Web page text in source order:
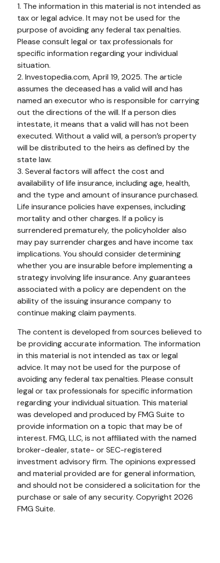
1. The information in this material is not intended as
tax or legal advice. It may not be used for the
purpose of avoiding any federal tax penalties.
Please consult legal or tax professionals for
specific information regarding your individual
situation.
2. Investopedia.com, April 19, 2025. The article
assumes the deceased has a valid will and has
named an executor who is responsible for carrying
out the directions of the will. If a person dies
intestate, it means that a valid will has not been
executed. Without a valid will, a person’s property
will be distributed to the heirs as defined by the
state law.
3. Several factors will affect the cost and
availability of life insurance, including age, health,
and the type and amount of insurance purchased.
Life insurance policies have expenses, including
mortality and other charges. If a policy is
surrendered prematurely, the policyholder also
may pay surrender charges and have income tax
implications. You should consider determining
whether you are insurable before implementing a
strategy involving life insurance. Any guarantees
associated with a policy are dependent on the
ability of the issuing insurance company to
continue making claim payments.
The content is developed from sources believed to
be providing accurate information. The information
in this material is not intended as tax or legal
advice. It may not be used for the purpose of
avoiding any federal tax penalties. Please consult
legal or tax professionals for specific information
regarding your individual situation. This material
was developed and produced by FMG Suite to
provide information on a topic that may be of
interest. FMG, LLC, is not affiliated with the named
broker-dealer, state- or SEC-registered
investment advisory firm. The opinions expressed
and material provided are for general information,
and should not be considered a solicitation for the
purchase or sale of any security. Copyright 2026
FMG Suite.